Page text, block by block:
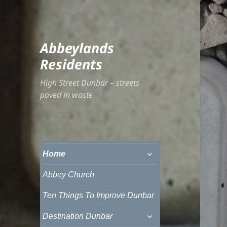
Abbeylands
Residents
High Street Dunbar – streets
paved in waste
Home
expand
Abbey Church
Ten Things To Improve Dunbar
Destination Dunbar
expand
child